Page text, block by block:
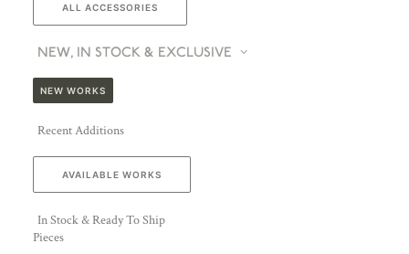
ALL ACCESSORIES
NEW, IN STOCK & EXCLUSIVE
NEW WORKS
Recent Additions
AVAILABLE WORKS
In Stock & Ready To Ship
Pieces